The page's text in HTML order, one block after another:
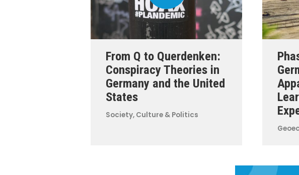
From Q to Querdenken:
Conspiracy Theories in
Germany and the United
States
Society, Culture & Politics